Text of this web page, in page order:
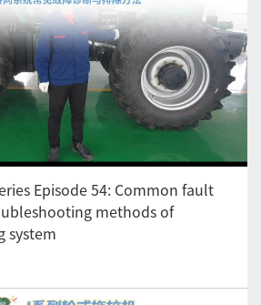
Episode 54: Common fault
methods of
system